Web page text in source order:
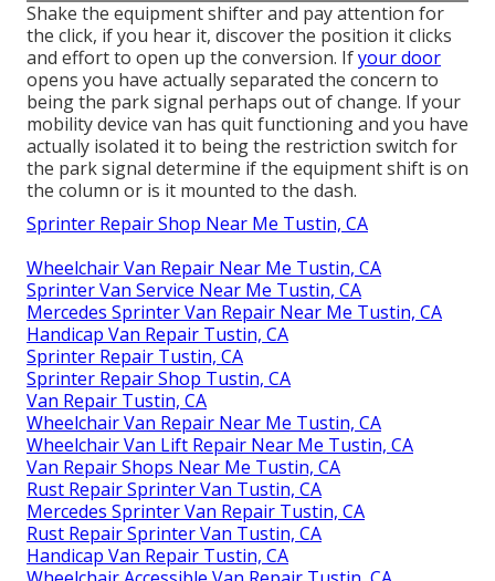
Shake the equipment shifter and pay attention for
the click, if you hear it, discover the position it clicks
and effort to open up the conversion. Ifyour door
opens you have actually separated the concern to
being the park signal perhaps out of change. If your
mobility device van has quit functioning and you have
actually isolated it to being the restriction switch for
the park signal determine if the equipment shift is on
the column or is it mounted to the dash.
Sprinter Repair Shop Near Me Tustin, CA
Wheelchair Van Repair Near Me Tustin, CA
Sprinter Van Service Near Me Tustin, CA
Mercedes Sprinter Van Repair Near Me Tustin, CA
Handicap Van Repair Tustin, CA
Sprinter Repair Tustin, CA
Sprinter Repair Shop Tustin, CA
Van Repair Tustin, CA
Wheelchair Van Repair Near Me Tustin, CA
Wheelchair Van Lift Repair Near Me Tustin, CA
Van Repair Shops Near Me Tustin, CA
Rust Repair Sprinter Van Tustin, CA
Mercedes Sprinter Van Repair Tustin, CA
Rust Repair Sprinter Van Tustin, CA
Handicap Van Repair Tustin, CA